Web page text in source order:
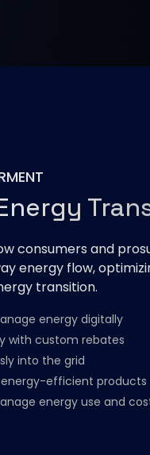
consumers and
energy flow,
transition.
energy digitally
with custom rebates​
into the grid
efficient products​
energy use and